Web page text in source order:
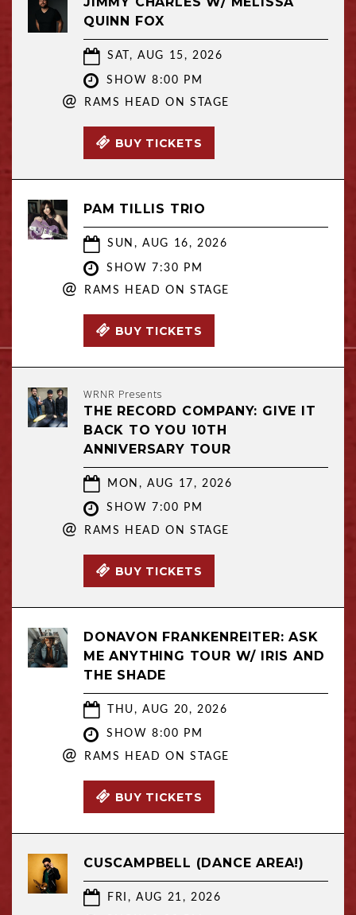
QUINN FOX
SAT, AUG 15, 2026
SHOW 8:00 PM
@ RAMS HEAD ON STAGE
BUY TICKETS
PAM TILLIS TRIO
SUN, AUG 16, 2026
SHOW 7:30 PM
@ RAMS HEAD ON STAGE
BUY TICKETS
WRNR Presents
THE RECORD COMPANY: GIVE IT
BACK TO YOU 10TH
ANNIVERSARY TOUR
MON, AUG 17, 2026
SHOW 7:00 PM
@ RAMS HEAD ON STAGE
BUY TICKETS
DONAVON FRANKENREITER: ASK
ME ANYTHING TOUR W/ IRIS AND
THE SHADE
THU, AUG 20, 2026
SHOW 8:00 PM
@ RAMS HEAD ON STAGE
BUY TICKETS
CUSCAMPBELL (DANCE AREA!)
FRI, AUG 21, 2026